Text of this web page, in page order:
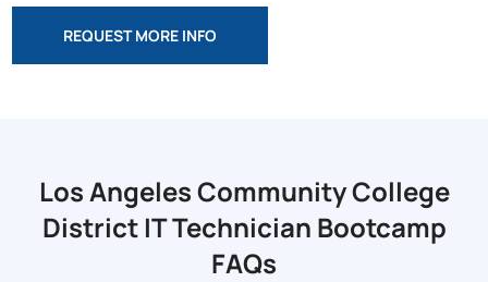
REQUEST MORE INFO
Los Angeles Community College
DistrictIT Technician Bootcamp
FAQs